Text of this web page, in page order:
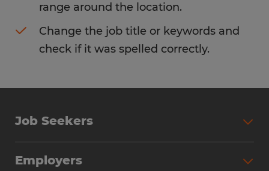
range around the location.
Change the job title or keywords and
check if it was spelled correctly.
Job Seekers
Employers